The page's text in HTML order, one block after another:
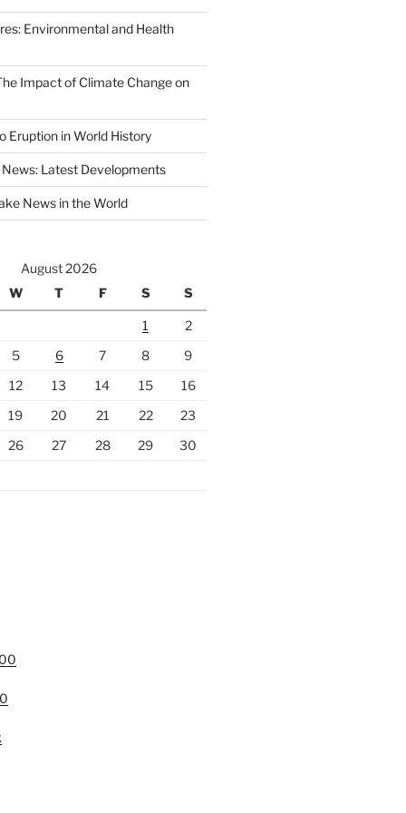
Environmental and Health
Impact of Climate Change on
Eruption in World History
Latest Developments
News in the World
August 2026
W T F S S
1
2
5 6 7 8
9
12 13 14 15
16
19 20 21 22
23
26 27 28 29
30